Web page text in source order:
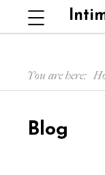
Menu
You are here:
Blog